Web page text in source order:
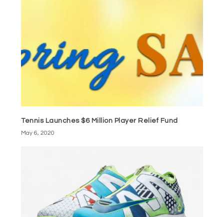
Tennis Launches $6 Million Player Relief Fund
May 6, 2020